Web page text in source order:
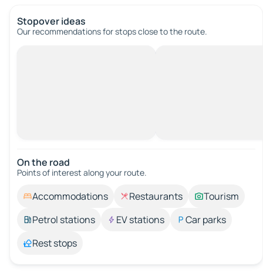
Stopover ideas
Our recommendations for stops close to the route.
On the road
Points of interest along your route.
Accommodations Restaurants
Tourism
Petrol stations
EV stations
Car parks
Rest stops